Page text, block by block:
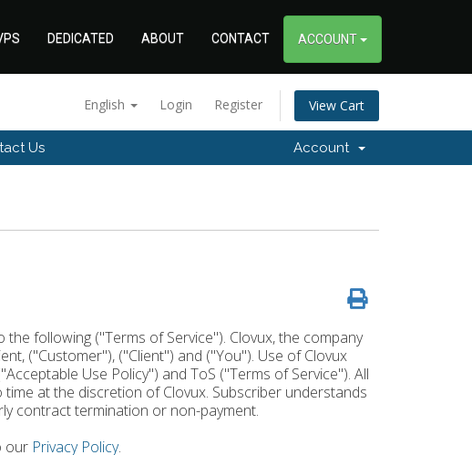
DEDICATED ABOUT CONTACT ACCOUNT
English Login Register View Cart
Us Account
following ("Terms of Service"). Clovux, the company
("Customer"), ("Client") and ("You"). Use of Clovux
Use Policy") and ToS ("Terms of Service"). All
at the discretion of Clovux. Subscriber understands
contract termination or non-payment.
our Privacy Policy.